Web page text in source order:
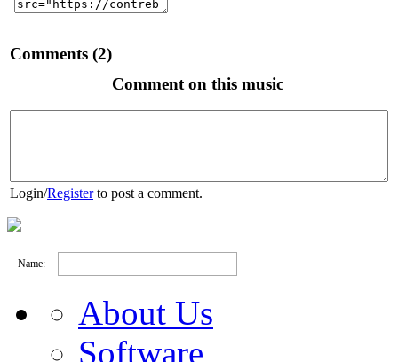
Comments (2)
Comment on this music
Login/Registerto post a comment.
Name:
About Us
Software